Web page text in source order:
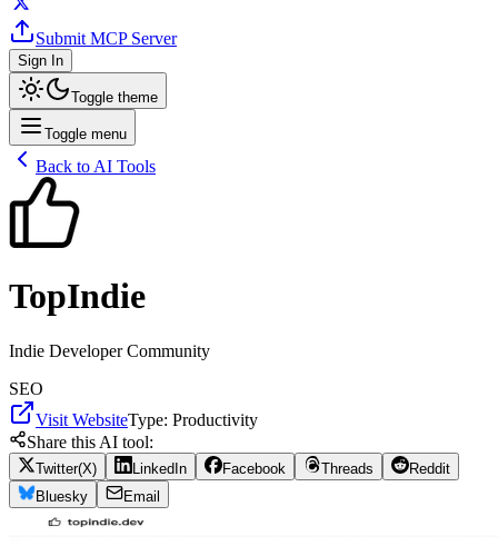
Submit MCP Server
Sign In
Toggle theme
Toggle menu
Back to AI Tools
TopIndie
Indie Developer Community
SEO
Visit WebsiteType: Productivity
Share this AI tool:
Twitter(X) LinkedIn Facebook Threads
Reddit
Bluesky
Email